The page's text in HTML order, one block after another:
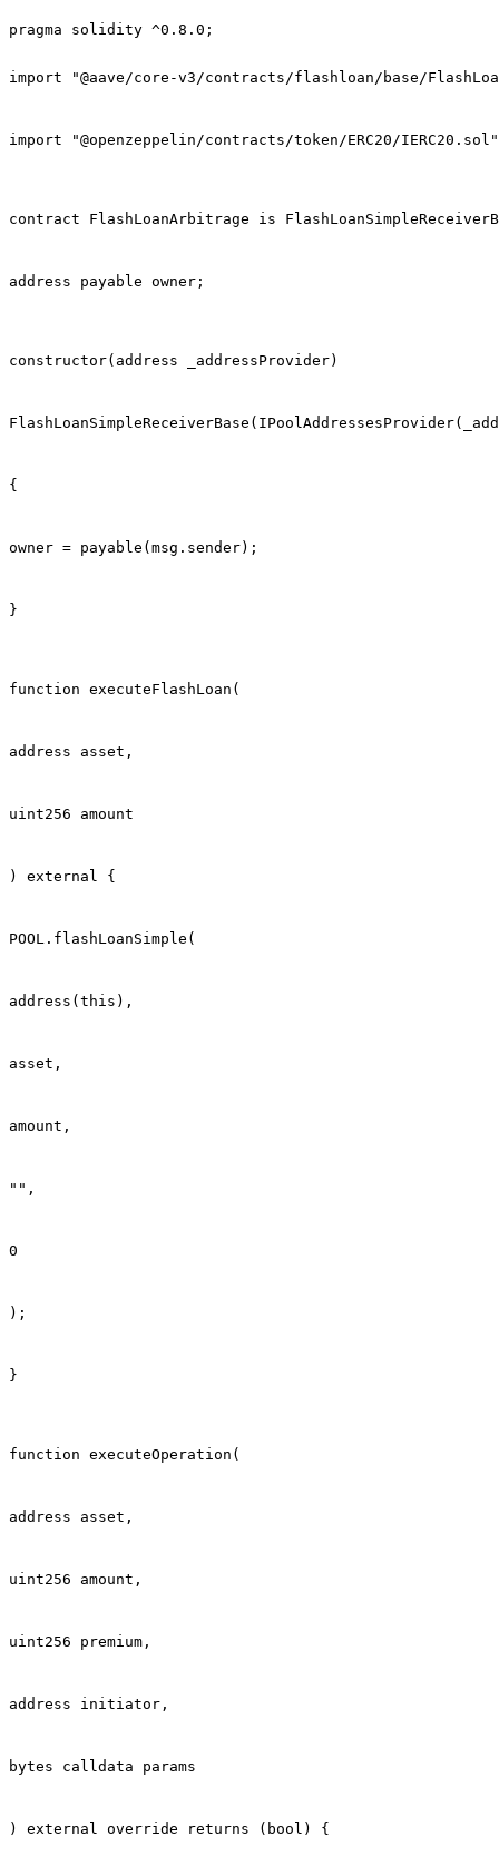
pragma solidity ^0.8.0;
import "@aave/core-v3/contracts/flashloan/base/
import "@openzeppelin/contracts/token/ERC20/
contract FlashLoanArbitrage is
address payable owner;
constructor(address _addressProvider)
{
owner = payable(msg.sender);
}
function executeFlashLoan(
address asset,
uint256 amount
) external {
POOL.flashLoanSimple(
address(this),
asset,
amount,
"",
0
);
}
function executeOperation(
address asset,
uint256 amount,
uint256 premium,
address initiator,
bytes calldata params
) external override returns (bool) {